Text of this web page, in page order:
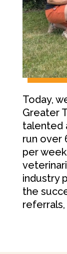
Today,
Greater
talented
run over
per
industry
the